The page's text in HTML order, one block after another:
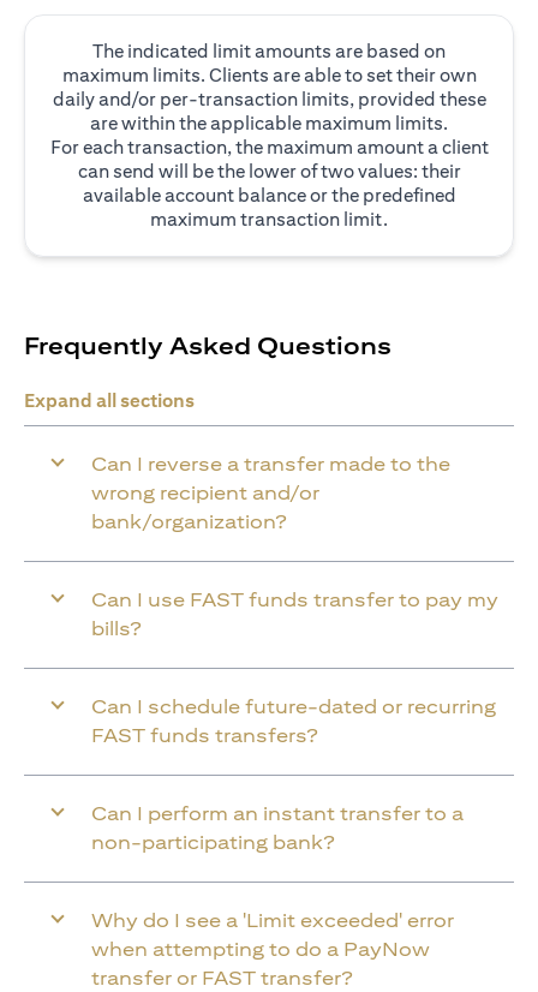
The indicated limit amounts are based on
maximum limits. Clients are able to set their own
daily and/or per-transaction limits, provided these
are within the applicable maximum limits.
For each transaction, the maximum amount a client
can send will be the lower of two values: their
available account balance or the predefined
maximum transaction limit.
Frequently Asked Questions
Expand all sections
Can I reverse a transfer made to the
wrong recipient and/or
bank/organization?
Can I use FAST funds transfer to pay my
bills?
Can I schedule future-dated or recurring
FAST funds transfers?
Can I perform an instant transfer to a
non-participating bank?
Why do I see a 'Limit exceeded' error
when attempting to do a PayNow
transfer or FAST transfer?